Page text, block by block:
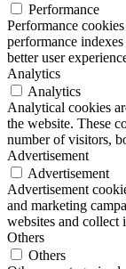
Performance
Performance
performance
better user
Analytics
Analytics
Analytical cookies
the website. These
number of visitors,
Advertisement
Advertisement
Advertisement
and marketing
websites and collect
Others
Others